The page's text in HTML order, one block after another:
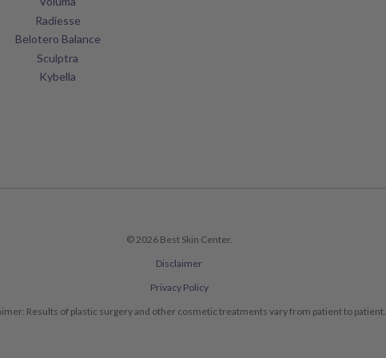
Radiesse
Belotero Balance
Sculptra
Kybella
© 2026 Best Skin Center.
Disclaimer
Privacy Policy
Results of plastic surgery and other cosmetic treatments vary from patient to patient.